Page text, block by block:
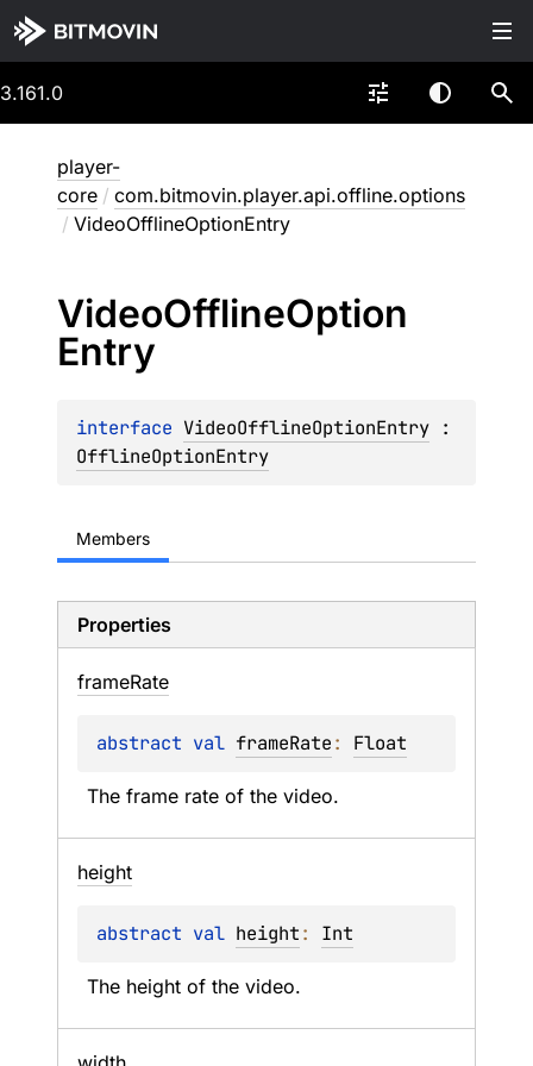
3.161.0
player-
core / com.bitmovin.player.api.offline.options
/ VideoOfflineOptionEntry
VideoOfflineOption
Entry
interface VideoOfflineOptionEntry
OfflineOptionEntry
Members
Properties
frameRate
abstract val frameRate: Float
The frame rate of the video.
height
abstract val height: Int
The height of the video.